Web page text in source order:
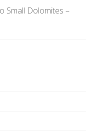
Small Dolomites –